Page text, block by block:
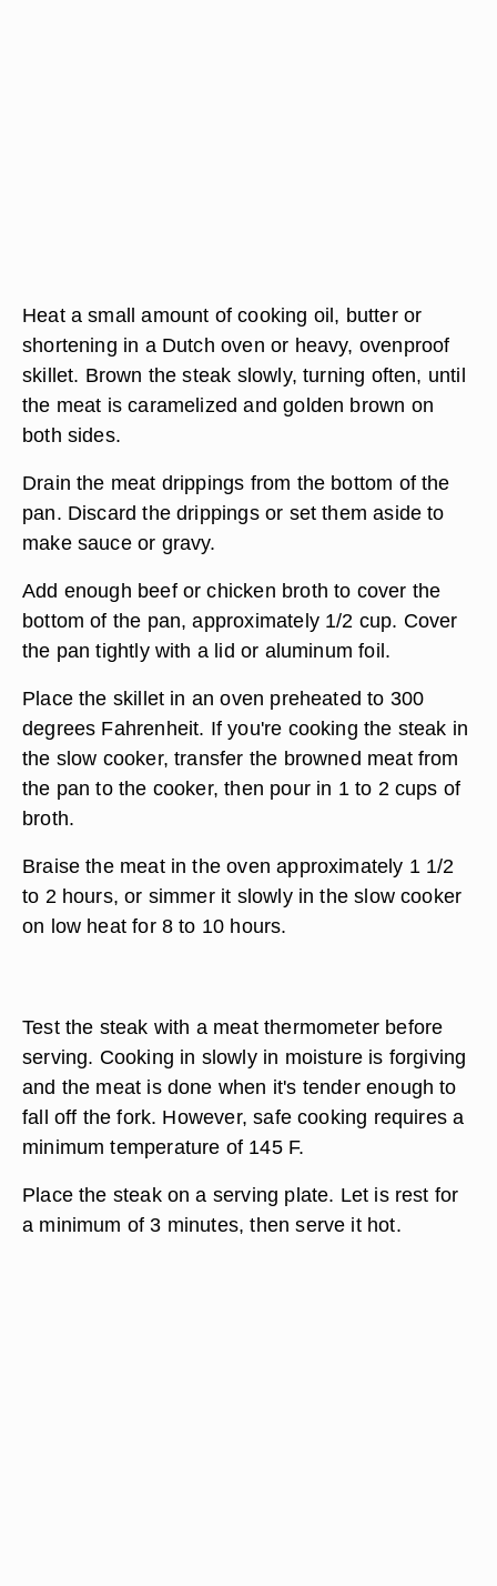
Heat a small amount of cooking oil, butter or
shortening in a Dutch oven or heavy, ovenproof
skillet. Brown the steak slowly, turning often, until
the meat is caramelized and golden brown on
both sides.
Drain the meat drippings from the bottom of the
pan. Discard the drippings or set them aside to
make sauce or gravy.
Add enough beef or chicken broth to cover the
bottom of the pan, approximately 1/2 cup. Cover
the pan tightly with a lid or aluminum foil.
Place the skillet in an oven preheated to 300
degrees Fahrenheit. If you're cooking the steak in
the slow cooker, transfer the browned meat from
the pan to the cooker, then pour in 1 to 2 cups of
broth.
Braise the meat in the oven approximately 1 1/2
to 2 hours, or simmer it slowly in the slow cooker
on low heat for 8 to 10 hours.
Test the steak with a meat thermometer before
serving. Cooking in slowly in moisture is forgiving
and the meat is done when it's tender enough to
fall off the fork. However, safe cooking requires a
minimum temperature of 145 F.
Place the steak on a serving plate. Let is rest for
a minimum of 3 minutes, then serve it hot.